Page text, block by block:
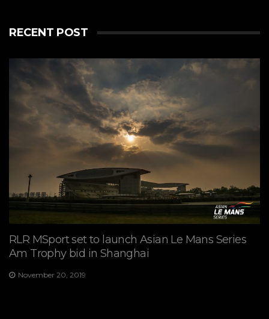
RECENT POST
RLR MSport set to launch Asian Le Mans Series
Am Trophy bid in Shanghai
November 20, 2019